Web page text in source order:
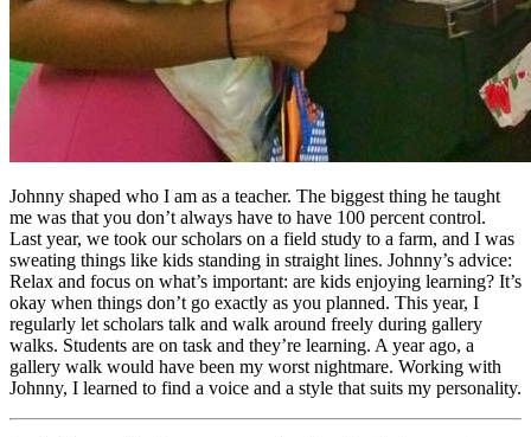
Johnny shaped who I am as a teacher. The biggest thing he taught
me was that you don’t always have to have 100 percent control.
Last year, we took our scholars on a field study to a farm, and I was
sweating things like kids standing in straight lines. Johnny’s advice:
Relax and focus on what’s important: are kids enjoying learning? It’s
okay when things don’t go exactly as you planned. This year, I
regularly let scholars talk and walk around freely during gallery
walks. Students are on task and they’re learning. A year ago, a
gallery walk would have been my worst nightmare. Working with
Johnny, I learned to find a voice and a style that suits my personality.